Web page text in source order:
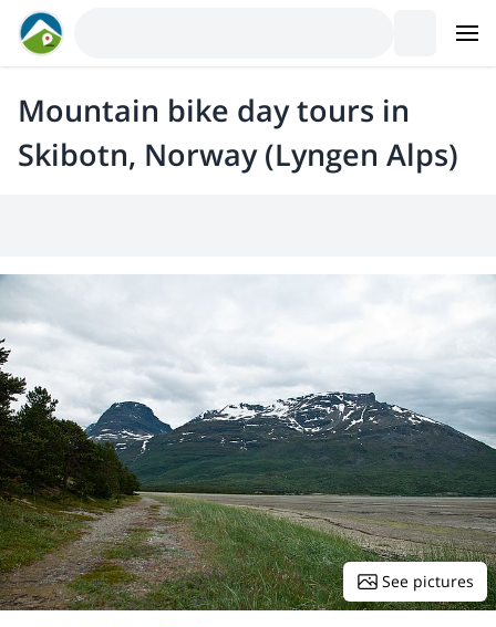
Mountain bike day tours in
Skibotn, Norway (Lyngen Alps)
See pictures